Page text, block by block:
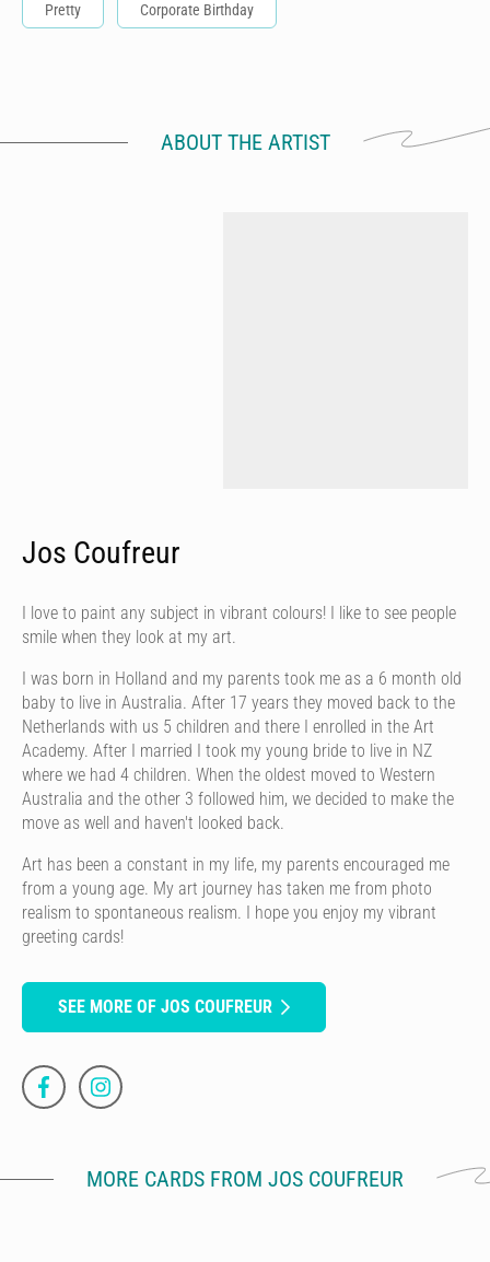
Pretty Corporate Birthday
ABOUT THE ARTIST
Jos Coufreur
I love to paint any subject in vibrant colours! I like to see people
smile when they look at my art.
I was born in Holland and my parents took me as a 6 month old
baby to live in Australia. After 17 years they moved back to the
Netherlands with us 5 children and there I enrolled in the Art
Academy. After I married I took my young bride to live in NZ
where we had 4 children. When the oldest moved to Western
Australia and the other 3 followed him, we decided to make the
move as well and haven't looked back.
Art has been a constant in my life, my parents encouraged me
from a young age. My art journey has taken me from photo
realism to spontaneous realism. I hope you enjoy my vibrant
greeting cards!
SEE MORE OF JOS COUFREUR
MORE CARDS FROM JOS COUFREUR